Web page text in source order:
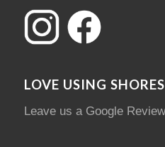
LOVE USING
Leave us a Google Review